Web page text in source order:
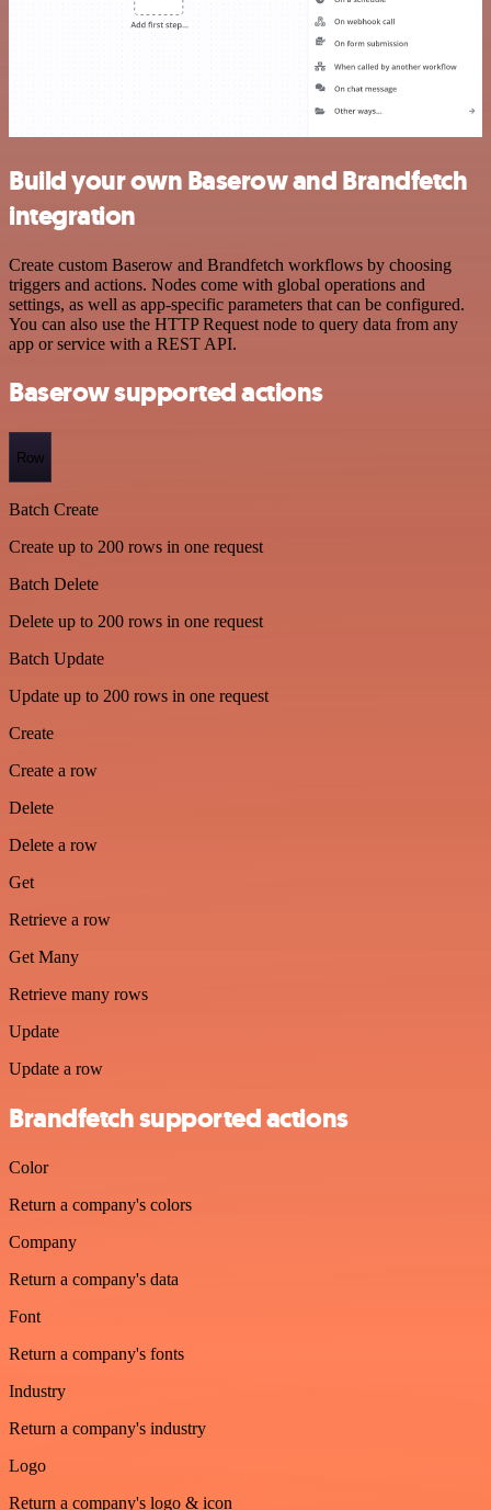
Build your own Baserow and Brandfetch
integration
Create custom Baserow and Brandfetch workflows by choosing
triggers and actions. Nodes come with global operations and
settings, as well as app-specific parameters that can be configured.
You can also use the HTTP Request node to query data from any
app or service with a REST API.
Baserow supported actions
Row
Batch Create
Create up to 200 rows in one request
Batch Delete
Delete up to 200 rows in one request
Batch Update
Update up to 200 rows in one request
Create
Create a row
Delete
Delete a row
Get
Retrieve a row
Get Many
Retrieve many rows
Update
Update a row
Brandfetch supported actions
Color
Return a company's colors
Company
Return a company's data
Font
Return a company's fonts
Industry
Return a company's industry
Logo
Return a company's logo & icon